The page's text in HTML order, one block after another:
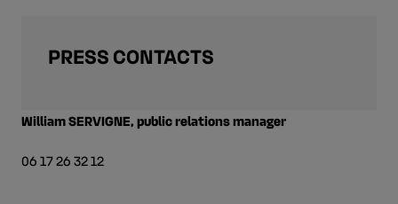
PRESS CONTACTS
William SERVIGNE, public relations manager
06 17 26 32 12